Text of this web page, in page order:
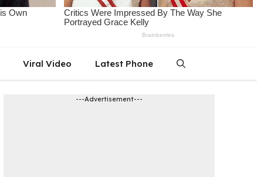
Viral Video Latest Phone
---Advertisement---